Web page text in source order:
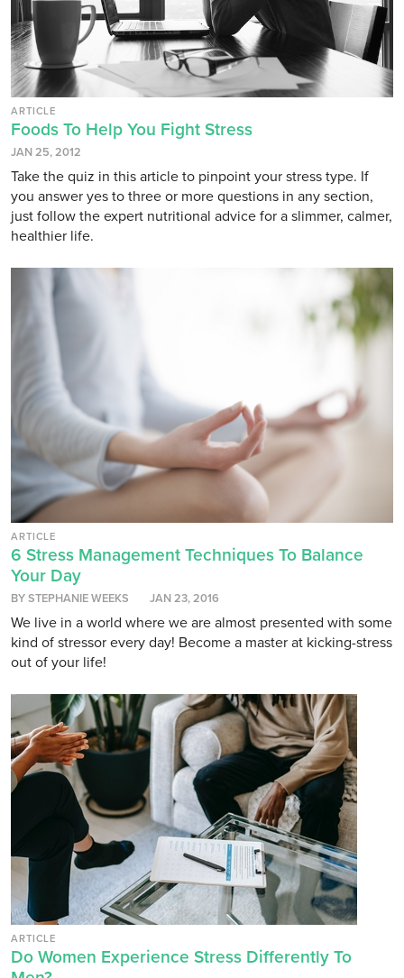
ARTICLE
Foods To Help You Fight Stress
JAN 25, 2012
Take the quiz in this article to pinpoint your stress type. If
you answer yes to three or more questions in any section,
just follow the expert nutritional advice for a slimmer, calmer,
healthier life.
ARTICLE
6 Stress Management Techniques To Balance
Your Day
BY STEPHANIE WEEKS JAN 23, 2016
We live in a world where we are almost presented with some
kind of stressor every day! Become a master at kicking-stress
out of your life!
ARTICLE
Do Women Experience Stress Differently To